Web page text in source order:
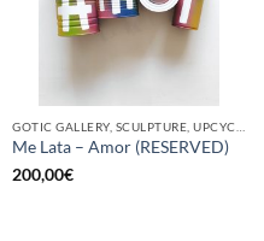
Me Lata – Amor (RESERVED)
200,00€